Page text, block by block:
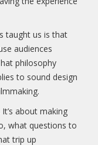
taught us is that
audiences
philosophy
to sound design
about making
what questions to
trip up